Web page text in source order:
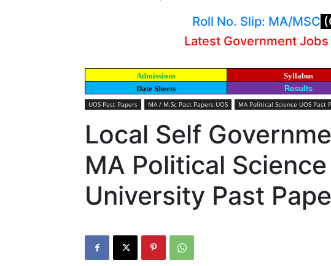
Roll No. Slip: MA/MSC
Latest Government Jobs
Admissions Syllabus
Date Sheets
Results
UOS Past Papers MA / M.Sc Past Papers UOS MA Political Science UOS Past
Local Self
MA Political
University Past